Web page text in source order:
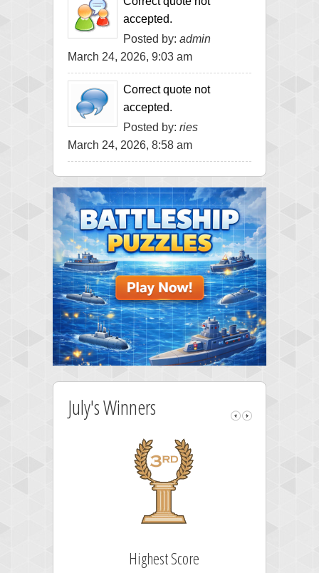
accepted.
Posted by: admin
March 24, 2026, 9:03 am
Correct quote not
accepted.
Posted by: ries
March 24, 2026, 8:58 am
July's Winners
Highest Score